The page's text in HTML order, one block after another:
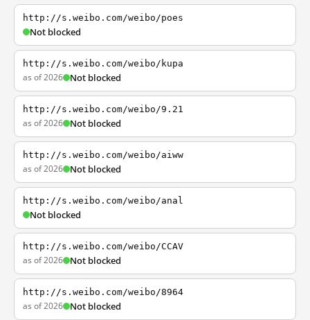
http://s.weibo.com/weibo/poes
Not blocked
http://s.weibo.com/weibo/kupa
as of 2026 Not blocked
http://s.weibo.com/weibo/9.21
as of 2026 Not blocked
http://s.weibo.com/weibo/aiww
as of 2026 Not blocked
http://s.weibo.com/weibo/anal
Not blocked
http://s.weibo.com/weibo/CCAV
as of 2026 Not blocked
http://s.weibo.com/weibo/8964
as of 2026 Not blocked